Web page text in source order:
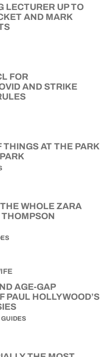
LECTURER UP TO
AND MARK
FOR
AND STRIKE
THINGS AT THE PARK
WHOLE ZARA
AGE-GAP
PAUL HOLLYWOOD’S
GUIDES